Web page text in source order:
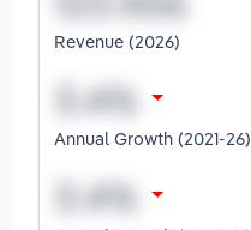
Revenue (2026)
Annual Growth (2021-26)